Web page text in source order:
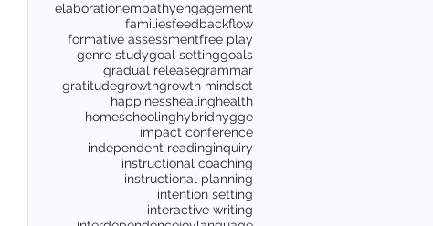
elaborationempathyengagement
familiesfeedbackflow
formative assessmentfree play
genre studygoal settinggoals
gradual releasegrammar
gratitudegrowthgrowth mindset
happinesshealinghealth
homeschoolinghybridhygge
impact conference
independent readinginquiry
instructional coaching
instructional planning
intention setting
interactive writing